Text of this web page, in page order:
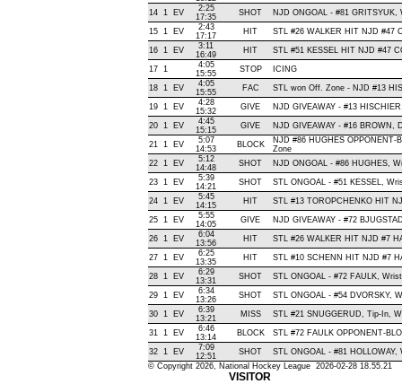
14 1 EV
2:25
17:35
SHOT NJD ONGOAL - #81
15 1 EV
2:43
17:17
HIT STL #26 WALKER HIT NJD #47
16 1 EV
3:11
16:49
HIT STL #51 KESSEL HIT NJD #47
17 1
4:05
15:55
STOP ICING
18 1 EV
4:05
15:55
FAC STL won Off. Zone - NJD #13
19 1 EV
4:28
15:32
GIVE NJD GIVEAWAY - #13
20 1 EV
4:45
15:15
GIVE NJD GIVEAWAY - #16 BROWN,
21 1 EV
5:07
14:53
BLOCK
NJD #86 HUGHES OPPONENT-
Zone
22 1 EV
5:12
14:48
SHOT NJD ONGOAL - #86 HUGHES,
23 1 EV
5:39
14:21
SHOT STL ONGOAL - #51 KESSEL,
24 1 EV
5:45
14:15
HIT STL #13 TOROPCHENKO HIT
25 1 EV
5:55
14:05
GIVE NJD GIVEAWAY - #72
26 1 EV
6:04
13:56
HIT STL #26 WALKER HIT NJD #7
27 1 EV
6:25
13:35
HIT STL #10 SCHENN HIT NJD #7
28 1 EV
6:29
13:31
SHOT STL ONGOAL - #72 FAULK,
29 1 EV
6:34
13:26
SHOT STL ONGOAL - #54 DVORSKY,
30 1 EV
6:39
13:21
MISS STL #21 SNUGGERUD, Tip-In,
31 1 EV
6:46
13:14
BLOCK STL #72 FAULK OPPONENT-
32 1 EV
7:09
12:51
SHOT
STL ONGOAL - #81
© Copyright 2026, National Hockey League 2026-02-28 18.55.21
VISITOR